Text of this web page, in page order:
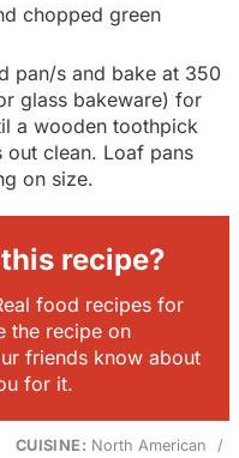
chopped green
pan/s and bake at 350
glass bakeware) for
a wooden toothpick
out clean. Loaf pans
on size.
recipe?
food recipes for
the recipe on
friends know about
for it.
CUISINE: North American
/